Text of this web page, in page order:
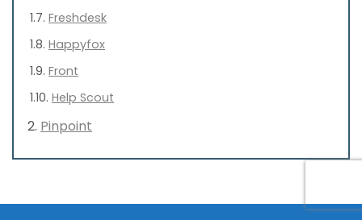
Freshdesk
Happyfox
Front
Help Scout
Pinpoint